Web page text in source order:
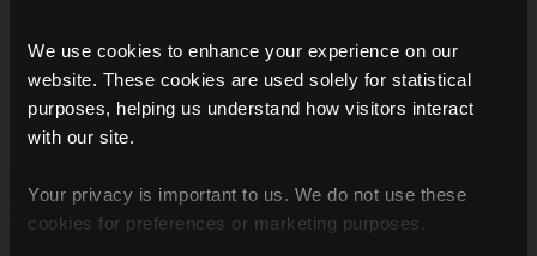
We use cookies to enhance your experience on our
website. These cookies are used solely for statistical
purposes, helping us understand how visitors interact
with our site.
Your privacy is important to us. We do not use these
cookies for preferences or marketing purposes.